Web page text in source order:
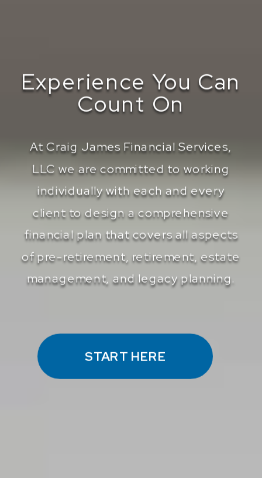
Experience You Can
Count On
At Craig James Financial Services,
LLC we are committed to working
individually with each and every
client to design a comprehensive
financial plan that covers all aspects
of pre-retirement, retirement, estate
management, and legacy planning.
START HERE